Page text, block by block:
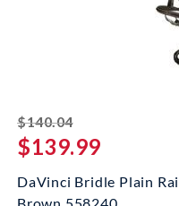
$140.04striked off
$139.99
DaVinci Bridle Plain